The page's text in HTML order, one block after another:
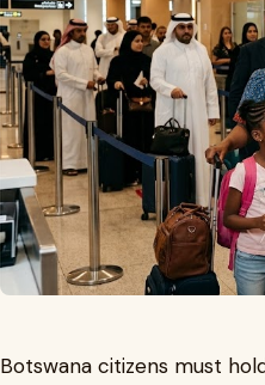
Botswana citizens must